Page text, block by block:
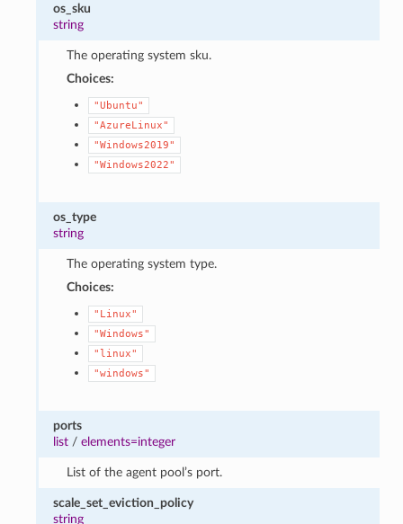
os_sku
string
The operating system sku.
Choices:
"Ubuntu"
"AzureLinux"
"Windows2019"
"Windows2022"
os_type
string
The operating system type.
Choices:
"Linux"
"Windows"
"linux"
"windows"
ports
list /elements=integer
List of the agent pool’s port.
scale_set_eviction_policy
string